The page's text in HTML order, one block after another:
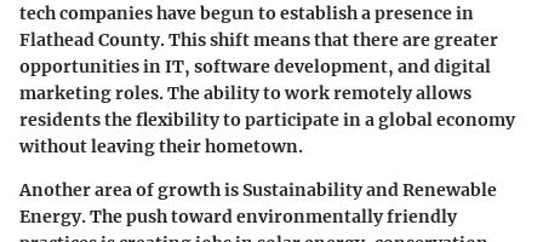
tech companies have begun to establish a presence in
Flathead County. This shift means that there are greater
opportunities in IT, software development, and digital
marketing roles. The ability to work remotely allows
residents the flexibility to participate in a global economy
without leaving their hometown.
Another area of growth isSustainability and Renewable
Energy. The push toward environmentally friendly